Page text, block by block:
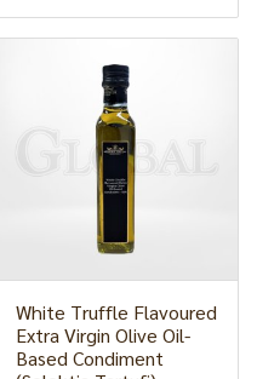
White Truffle Flavoured
Extra Virgin Olive Oil-
Based Condiment